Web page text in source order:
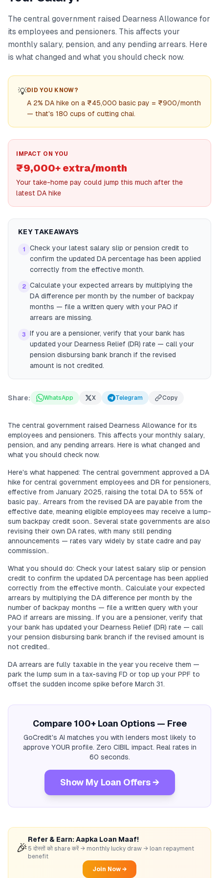
The central government raised Dearness Allowance for
its employees and pensioners. This affects your
monthly salary, pension, and any pending arrears. Here
is what changed and what you should check now.
💡DID YOU KNOW?
A 2% DA hike on a ₹45,000 basic pay = ₹900/month
— that's 180 cups of cutting chai.
IMPACT ON YOU
₹9,000+ extra/month
Your take-home pay could jump this much after the
latest DA hike
KEY TAKEAWAYS
1
Check your latest salary slip or pension credit to
confirm the updated DA percentage has been applied
correctly from the effective month.
2 Calculate your expected arrears by multiplying the
DA difference per month by the number of backpay
months — file a written query with your PAO if
arrears are missing.
3
If you are a pensioner, verify that your bank has
updated your Dearness Relief (DR) rate — call your
pension disbursing bank branch if the revised
amount is not credited.
Share: WhatsApp X Telegram Copy
The central government raised Dearness Allowance for its
employees and pensioners. This affects your monthly salary,
pension, and any pending arrears. Here is what changed and
what you should check now.
Here's what happened: The central government approved a DA
hike for central government employees and DR for pensioners,
effective from January 2025, raising the total DA to 55% of
basic pay.. Arrears from the revised DA are payable from the
effective date, meaning eligible employees may receive a lump-
sum backpay credit soon.. Several state governments are also
revising their own DA rates, with many still pending
announcements — rates vary widely by state cadre and pay
commission..
What you should do: Check your latest salary slip or pension
credit to confirm the updated DA percentage has been applied
correctly from the effective month.. Calculate your expected
arrears by multiplying the DA difference per month by the
number of backpay months — file a written query with your
PAO if arrears are missing.. If you are a pensioner, verify that
your bank has updated your Dearness Relief (DR) rate — call
your pension disbursing bank branch if the revised amount is
not credited..
DA arrears are fully taxable in the year you receive them —
park the lump sum in a tax-saving FD or top up your PPF to
offset the sudden income spike before March 31.
Compare 100+ Loan Options — Free
GoCredit's AI matches you with lenders most likely to
approve YOUR profile. Zero CIBIL impact. Real rates in
60 seconds.
Show My Loan Offers →
🎉
Refer & Earn: Aapka Loan Maaf!
5 दोस्तों को share करें → monthly lucky draw → loan repayment
benefit
Join Now →